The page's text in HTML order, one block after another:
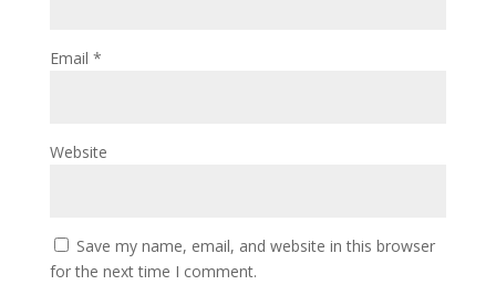
Email *
Website
Save my name, email, and website in this browser
for the next time I comment.